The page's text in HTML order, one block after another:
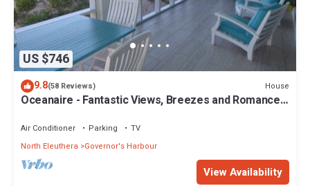
US $746
9.8(58 Reviews) House
Oceanaire - Fantastic Views, Breezes and Romance
Air Conditioner Parking
TV
North Eleuthera
Governor's Harbour
View Availability